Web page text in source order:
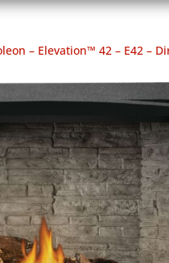
– Elevation™ 42 – E42 –